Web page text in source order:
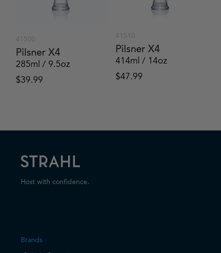
41500
Pilsner X4
285ml / 9.5oz
$39.99
41510
Pilsner X4
414ml / 14oz
$47.99
Host with confidence.
Brands